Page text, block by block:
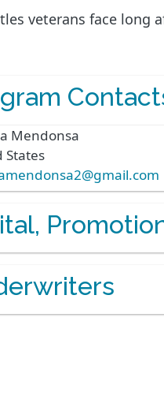
veterans face long
Mendonsa
States